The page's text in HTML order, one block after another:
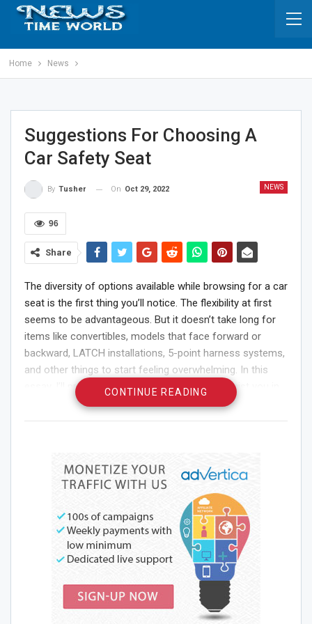
Home News
Suggestions For Choosing A
Car Safety Seat
NEWS
By Tusher On Oct 29, 2022
96
Share
The diversity of options available while browsing for a car
seat is the first thing you’ll notice. The flexibility at first
seems to be advantageous. But it doesn’t take long for
items like convertibles, models that face forward or
backward, LATCH installations, 5-point harness systems,
and other things to start feeling overwhelming. In this
essay, I’ll provide you three suggestions to assist you in
selecting the greatest vehicle safety seat for your child.
Weight First
Your child’s age and weight should be taken into account.
The National Highway Traffic Safety Administration has
provided fundamental suggestions for the kind of
safety seatsyou should choose based on both. In
general, infant-only units facing the back of the vehicle
should be used to transport infants younger than 12
months old and weighing 30 pounds or less. Children
between the ages of one and four can use a variety of
CONTINUE READING